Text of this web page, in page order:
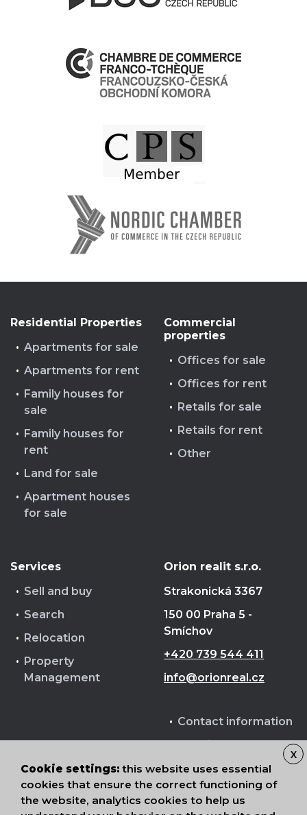
Residential Properties
Apartments for sale
Apartments for rent
Family houses for
sale
Family houses for
rent
Land for sale
Apartment houses
for sale
Commercial
properties
Offices for sale
Offices for rent
Retails for sale
Retails for rent
Other
Services
Sell and buy
Search
Relocation
Property
Management
Orion realit s.r.o.
Strakonická 3367
150 00 Praha 5 -
Smíchov
+420 739 544 411
info@orionreal.cz
Contact information
Cookie terms
Processing of
personal data
X
Cookie settings: this website uses essential
cookies that ensure the correct functioning of
the website, analytics cookies to help us